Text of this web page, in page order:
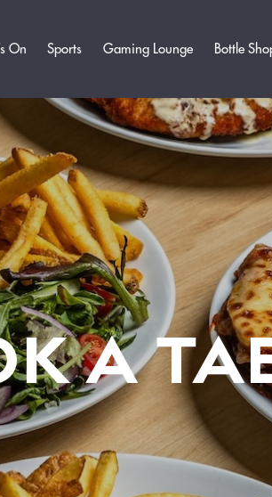
On Sports Gaming Lounge Bottle
A